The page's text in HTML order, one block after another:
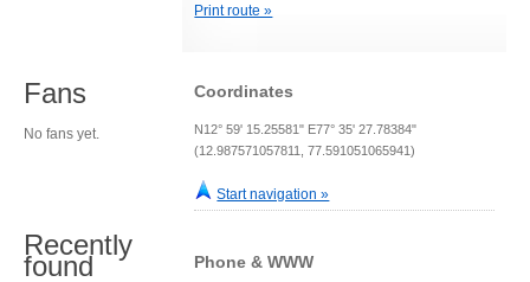
Print route »
Coordinates
N12° 59' 15.25581" E77° 35' 27.78384"
(12.987571057811, 77.591051065941)
Start navigation »
Phone & WWW
Fans
No fans yet.
Recently
found